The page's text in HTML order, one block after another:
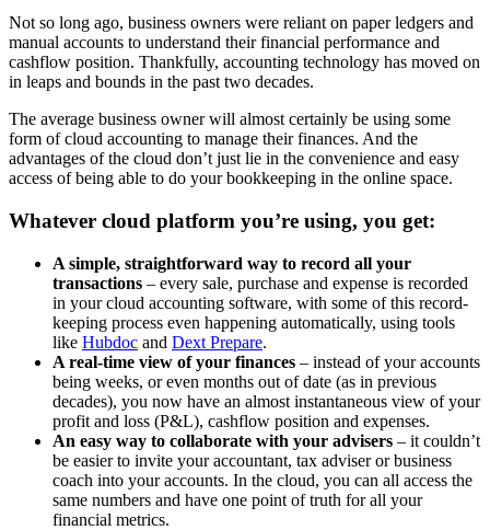
Not so long ago, business owners were reliant on paper ledgers and
manual accounts to understand their financial performance and
cashflow position. Thankfully, accounting technology has moved on
in leaps and bounds in the past two decades.
The average business owner will almost certainly be using some
form of cloud accounting to manage their finances. And the
advantages of the cloud don’t just lie in the convenience and easy
access of being able to do your bookkeeping in the online space.
Whatever cloud platform you’re using, you get:
A simple, straightforward way to record all your
transactions – every sale, purchase and expense is recorded
in your cloud accounting software, with some of this record-
keeping process even happening automatically, using tools
like Hubdoc and Dext Prepare.
A real-time view of your finances – instead of your accounts
being weeks, or even months out of date (as in previous
decades), you now have an almost instantaneous view of your
profit and loss (P&L), cashflow position and expenses.
An easy way to collaborate with your advisers – it couldn’t
be easier to invite your accountant, tax adviser or business
coach into your accounts. In the cloud, you can all access the
same numbers and have one point of truth for all your
financial metrics.